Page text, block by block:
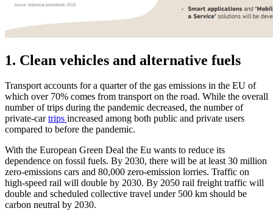
1. Clean vehicles and alternative fuels
Transport accounts for a quarter of the gas emissions in the EU of
which over 70% comes from transport on the road. While the overall
number of trips during the pandemic decreased, the number of
private-cartrips increased among both public and private users
compared to before the pandemic.
With the European Green Deal the Eu wants to reduce its
dependence on fossil fuels. By 2030, there will be at least 30 million
zero-emissions cars and 80,000 zero-emission lorries. Traffic on
high-speed rail will double by 2030. By 2050 rail freight traffic will
double and scheduled collective travel under 500 km should be
carbon neutral by 2030.